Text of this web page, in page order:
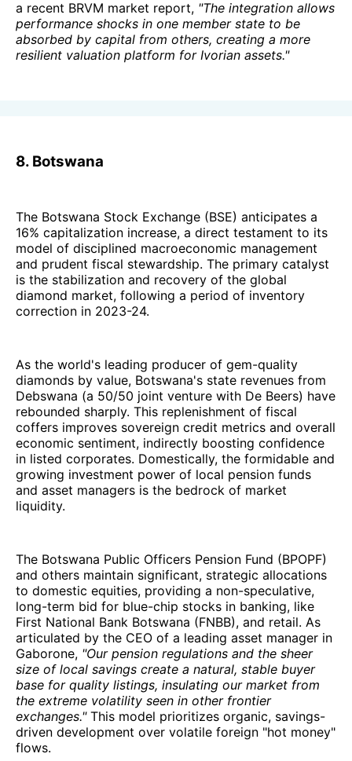
a recent BRVM market report, "The integration allows
performance shocks in one member state to be
absorbed by capital from others, creating a more
resilient valuation platform for Ivorian assets."
8. Botswana
The Botswana Stock Exchange (BSE) anticipates a
16% capitalization increase, a direct testament to its
model of disciplined macroeconomic management
and prudent fiscal stewardship. The primary catalyst
is the stabilization and recovery of the global
diamond market, following a period of inventory
correction in 2023-24.
As the world's leading producer of gem-quality
diamonds by value, Botswana's state revenues from
Debswana (a 50/50 joint venture with De Beers) have
rebounded sharply. This replenishment of fiscal
coffers improves sovereign credit metrics and overall
economic sentiment, indirectly boosting confidence
in listed corporates. Domestically, the formidable and
growing investment power of local pension funds
and asset managers is the bedrock of market
liquidity.
The Botswana Public Officers Pension Fund (BPOPF)
and others maintain significant, strategic allocations
to domestic equities, providing a non-speculative,
long-term bid for blue-chip stocks in banking, like
First National Bank Botswana (FNBB), and retail. As
articulated by the CEO of a leading asset manager in
Gaborone, "Our pension regulations and the sheer
size of local savings create a natural, stable buyer
base for quality listings, insulating our market from
the extreme volatility seen in other frontier
exchanges."This model prioritizes organic, savings-
driven development over volatile foreign "hot money"
flows.